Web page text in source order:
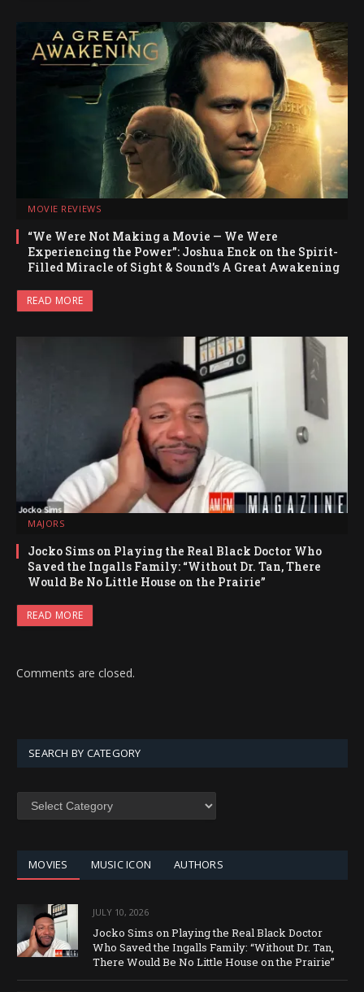
MOVIE REVIEWS
“We Were Not Making a Movie — We Were
Experiencing the Power”: Joshua Enck on the Spirit-
Filled Miracle of Sight & Sound’s A Great Awakening
READ MORE
MAJORS
Jocko Sims on Playing the Real Black Doctor Who
Saved the Ingalls Family: “Without Dr. Tan, There
Would Be No Little House on the Prairie”
READ MORE
Comments are closed.
SEARCH BY CATEGORY
SEARCH
MOVIES MUSIC ICON AUTHORS
JULY 10, 2026
Jocko Sims on Playing the Real Black Doctor
Who Saved the Ingalls Family: “Without Dr. Tan,
There Would Be No Little House on the Prairie”